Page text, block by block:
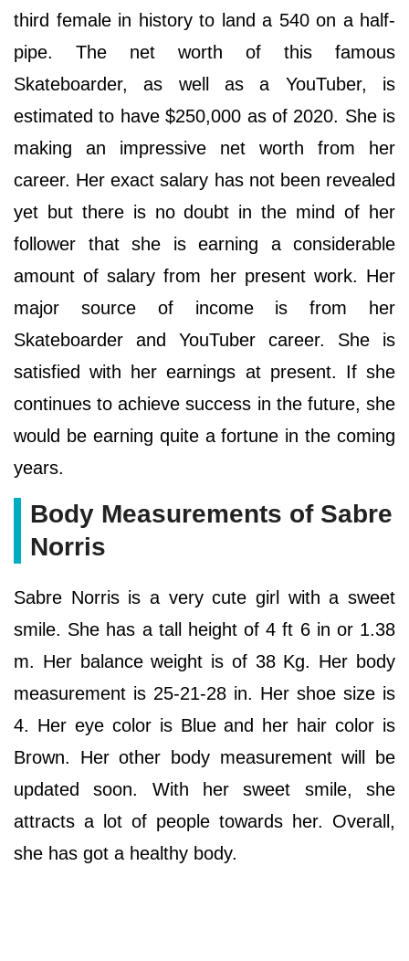
third female in history to land a 540 on a half-
pipe. The net worth of this famous
Skateboarder, as well as a YouTuber, is
estimated to have $250,000 as of 2020. She is
making an impressive net worth from her
career. Her exact salary has not been revealed
yet but there is no doubt in the mind of her
follower that she is earning a considerable
amount of salary from her present work. Her
major source of income is from her
Skateboarder and YouTuber career. She is
satisfied with her earnings at present. If she
continues to achieve success in the future, she
would be earning quite a fortune in the coming
years.
Body Measurements of Sabre
Norris
Sabre Norris is a very cute girl with a sweet
smile. She has a tall height of 4 ft 6 in or 1.38
m. Her balance weight is of 38 Kg. Her body
measurement is 25-21-28 in. Her shoe size is
4. Her eye color is Blue and her hair color is
Brown. Her other body measurement will be
updated soon. With her sweet smile, she
attracts a lot of people towards her. Overall,
she has got a healthy body.